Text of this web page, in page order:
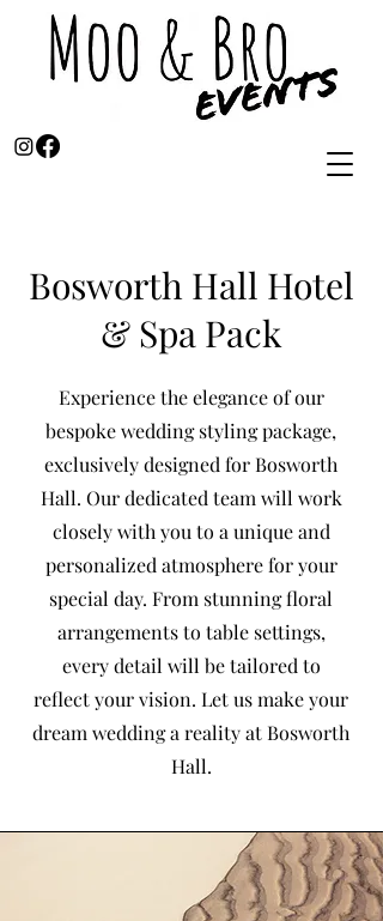
Bosworth Hall Hotel
& Spa Pack
Experience the elegance of our
bespoke wedding styling package,
exclusively designed for Bosworth
Hall. Our dedicated team will work
closely with you to a unique and
personalized atmosphere for your
special day. From stunning floral
arrangements to table settings,
every detail will be tailored to
reflect your vision. Let us make your
dream wedding a reality at Bosworth
Hall.